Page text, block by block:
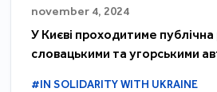
november 4, 2024
У Києві проходитиме публічна
словацькими та угорськими
#IN SOLIDARITY WITH UKRAINE